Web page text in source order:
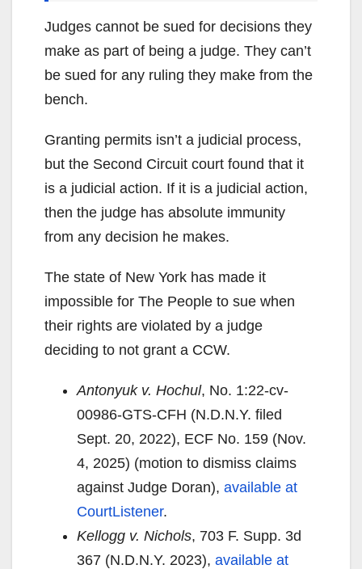
Judges cannot be sued for decisions they
make as part of being a judge. They can’t
be sued for any ruling they make from the
bench.
Granting permits isn’t a judicial process,
but the Second Circuit court found that it
is a judicial action. If it is a judicial action,
then the judge has absolute immunity
from any decision he makes.
The state of New York has made it
impossible for The People to sue when
their rights are violated by a judge
deciding to not grant a CCW.
Antonyuk v. Hochul, No. 1:22-cv-
00986-GTS-CFH (N.D.N.Y. filed
Sept. 20, 2022), ECF No. 159 (Nov.
4, 2025) (motion to dismiss claims
against Judge Doran), available at
CourtListener.
Kellogg v. Nichols, 703 F. Supp. 3d
367 (N.D.N.Y. 2023), available at